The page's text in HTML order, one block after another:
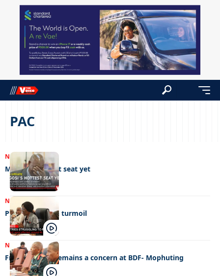
PAC
NEWS 03/08/2026
Magosi’s hottest seat yet
NEWS 14/08/2023
Public service in turmoil
NEWS28/07/2023
Fraternisation remains a concern at BDF- Mophuting